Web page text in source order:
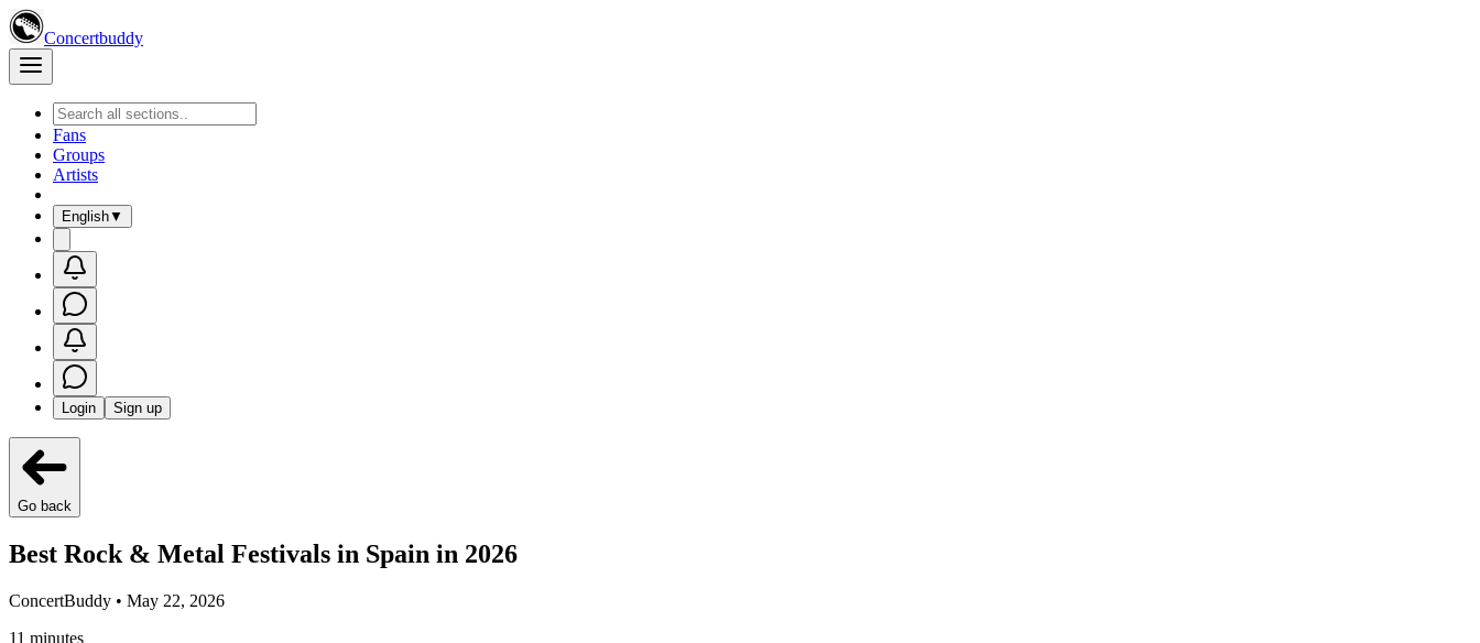
Concertbuddy
Fans
Groups
Artists
English▼
Login Sign up
Go back
Best Rock & Metal Festivals in Spain in 2026
ConcertBuddy • May 22, 2026
11 minutes